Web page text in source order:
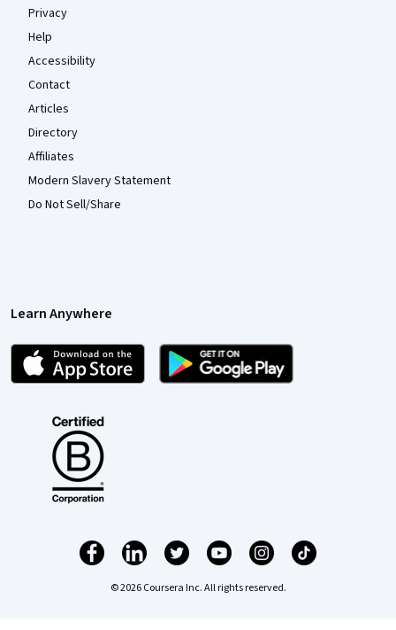
Privacy
Help
Accessibility
Contact
Articles
Directory
Affiliates
Modern Slavery Statement
Do Not Sell/Share
Learn Anywhere
© 2026 Coursera Inc. All rights reserved.